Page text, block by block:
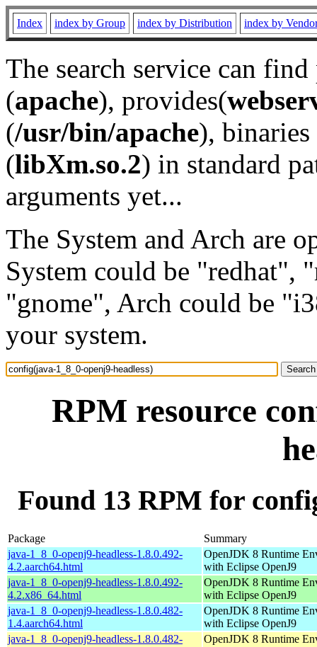
Index index by Group index by Distribution index by
The search service can
(apache), provides(
(/usr/bin/apache), binaries
(libXm.so.2) in standard
arguments yet...
The System and Arch are
System could be "redhat",
"gnome", Arch could be
your system.
RPM resource
Found 13 RPM for
Package
Summary
java-1_8_0-openj9-headless-1.8.0.492-
4.2.aarch64.html
OpenJDK 8 Runtime
with Eclipse OpenJ9
java-1_8_0-openj9-headless-1.8.0.492-
4.2.x86_64.html
OpenJDK 8 Runtime
with Eclipse OpenJ9
java-1_8_0-openj9-headless-1.8.0.482-
1.4.aarch64.html
OpenJDK 8 Runtime
with Eclipse OpenJ9
java-1_8_0-openj9-headless-1.8.0.482-
OpenJDK 8 Runtime